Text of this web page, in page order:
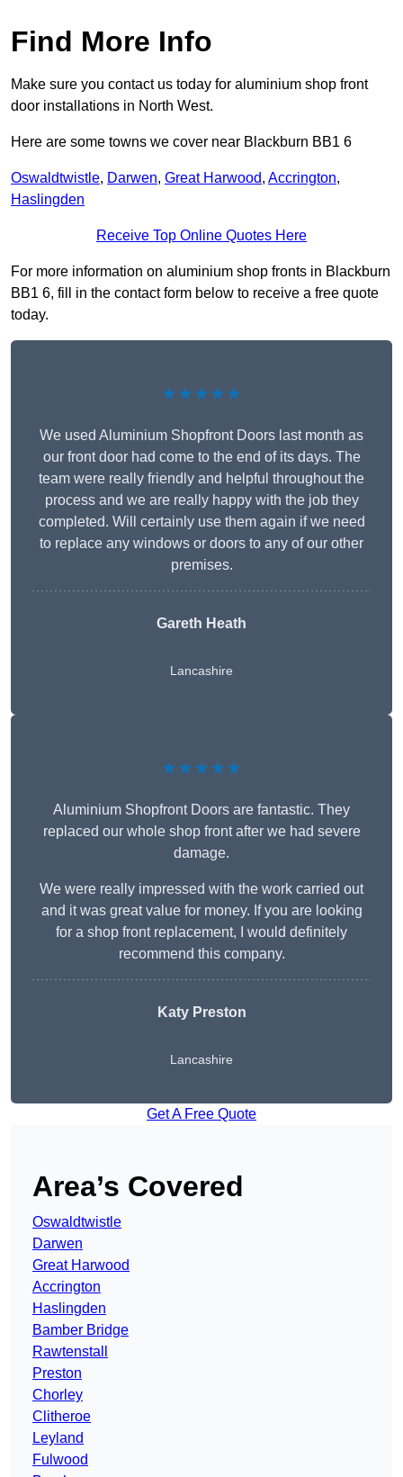
Find More Info
Make sure you contact us today for aluminium shop front
door installations in North West.
Here are some towns we cover near Blackburn BB1 6
Oswaldtwistle, Darwen, Great Harwood, Accrington,
Haslingden
Receive Top Online Quotes Here
For more information on aluminium shop fronts in Blackburn
BB1 6, fill in the contact form below to receive a free quote
today.
★★★★★
We used Aluminium Shopfront Doors last month as
our front door had come to the end of its days. The
team were really friendly and helpful throughout the
process and we are really happy with the job they
completed. Will certainly use them again if we need
to replace any windows or doors to any of our other
premises.
Gareth Heath
Lancashire
★★★★★
Aluminium Shopfront Doors are fantastic. They
replaced our whole shop front after we had severe
damage.
We were really impressed with the work carried out
and it was great value for money. If you are looking
for a shop front replacement, I would definitely
recommend this company.
Katy Preston
Lancashire
Get A Free Quote
Area’s Covered
Oswaldtwistle
Darwen
Great Harwood
Accrington
Haslingden
Bamber Bridge
Rawtenstall
Preston
Chorley
Clitheroe
Leyland
Fulwood